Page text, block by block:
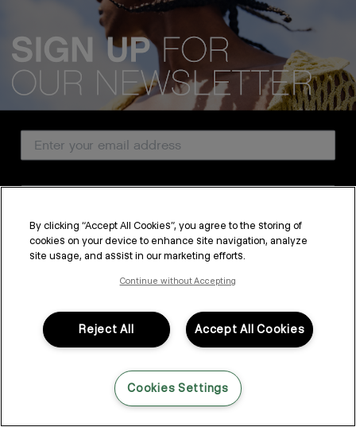
We acknowledge all Traditional Custodians of the lands, seas &
waterways throughout Australia, and pay our respects to Elders past,
present and emerging.
CUSTOMER SERVICE
PROFESSIONAL & SALON
FOLLOW US
LANGUAGE: ENGLISH ©2026,All Rights Reserved
By clicking “Accept All Cookies”, you agree to the storing of
cookies on your device to enhance site navigation, analyze
site usage, and assist in our marketing efforts.
Continue without Accepting
Accept All Cookies
Reject All
Cookies Settings
SUBSCRIBE
By submitting this form, you agree to accept KEVIN.MURPHY’sTerms & Conditions
link at the bottom of any of our marketing emails, or by emailing
kmcustomerservice@kevinmurphy.com.au.